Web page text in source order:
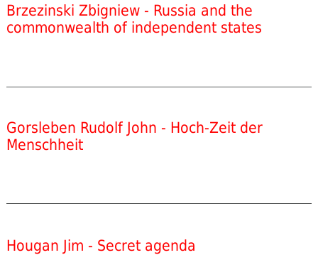
Brzezinski Zbigniew - Russia and the
commonwealth of independent states
Gorsleben Rudolf John - Hoch-Zeit der
Menschheit
Hougan Jim - Secret agenda